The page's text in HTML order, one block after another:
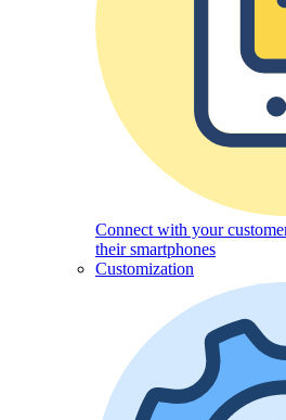
Connect with your
their smartphones
Customization